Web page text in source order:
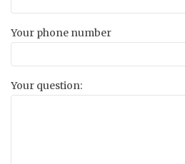
Your phone number
Your question: